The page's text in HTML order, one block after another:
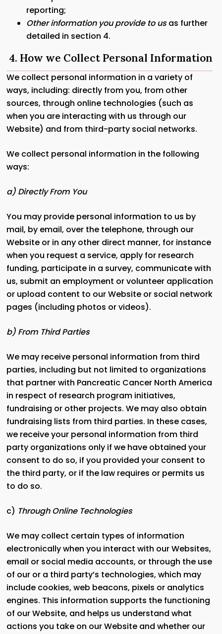
reporting;
Other information you provide to usas further
detailed in section 4.
4. How we Collect Personal Information
We collect personal information in a variety of
ways, including: directly from you, from other
sources, through online technologies (such as
when you are interacting with us through our
Website) and from third-party social networks.
We collect personal information in the following
ways:
a) Directly From You
You may provide personal information to us by
mail, by email, over the telephone, through our
Website or in any other direct manner, for instance
when you request a service, apply for research
funding, participate in a survey, communicate with
us, submit an employment or volunteer application
or upload content to our Website or social network
pages (including photos or videos).
b) From Third Parties
We may receive personal information from third
parties, including but not limited to organizations
that partner with Pancreatic Cancer North America
in respect of research program initiatives,
fundraising or other projects. We may also obtain
fundraising lists from third parties. In these cases,
we receive your personal information from third
party organizations only if we have obtained your
consent to do so, if you provided your consent to
the third party, or if the law requires or permits us
to do so.
c) Through Online Technologies
We may collect certain types of information
electronically when you interact with our Websites,
email or social media accounts, or through the use
of our or a third party’s technologies, which may
include cookies, web beacons, pixels or analytics
engines. This information supports the functioning
of our Website, and helps us understand what
actions you take on our Website and whether our